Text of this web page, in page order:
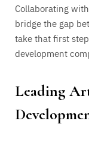
Collaborating
bridge the gap
take that first
development
Leading